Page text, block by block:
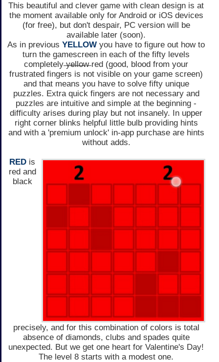
This beautiful and clever game with clean design is at
the moment available only for Android or iOS devices
(for free), but don't despair, PC version will be
available later (soon).
As in previous YELLOW you have to figure out how to
turn the gamescreen in each of the fifty levels
completely ̶y̶e̶l̶l̶o̶w̶ red (good, blood from your
frustrated fingers is not visible on your game screen)
and that means you have to solve fifty unique
puzzles. Extra quick fingers are not necessary and
puzzles are intuitive and simple at the beginning -
difficulty arises during play but not insanely. In upper
right corner blinks helpful little bulb providing hints
and with a 'premium unlock' in-app purchase are hints
without adds.
RED is
red and
black
precisely, and for this combination of colors is total
absence of diamonds, clubs and spades quite
unexpected. But we get one heart for Valentine's Day!
The level 8 starts with a modest one.